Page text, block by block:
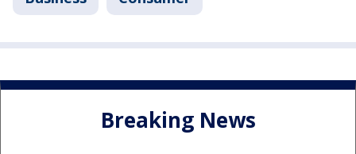
Breaking News